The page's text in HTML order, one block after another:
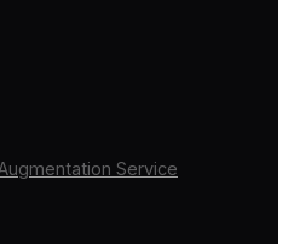
Service